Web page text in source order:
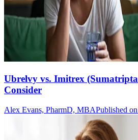
Ubrelvy vs. Imitrex
Consider
Alex Evans, PharmD, MBAPublished